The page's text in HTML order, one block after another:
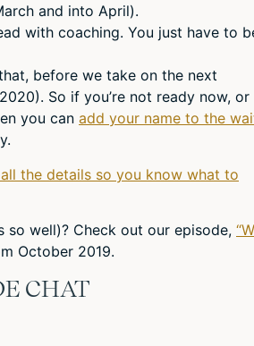
and into April).
with coaching. You just have to
before we take on the next
So if you’re not ready now, or
you can add your name to the
the details so you know what to
well)? Check out our episode,
October 2019.
CHAT